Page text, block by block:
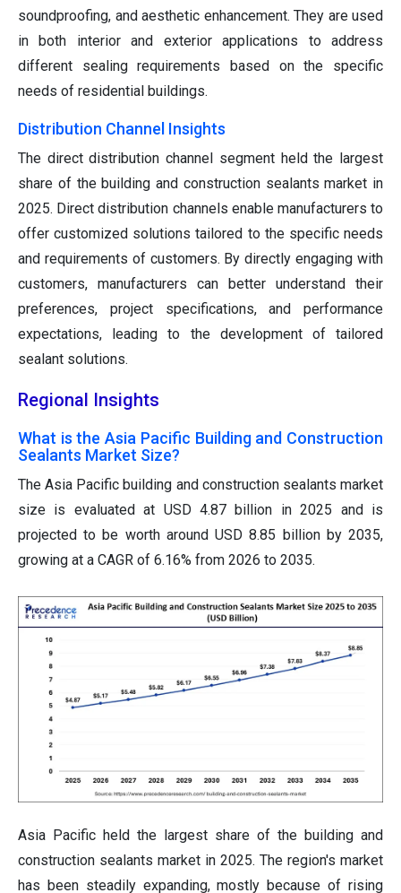
soundproofing, and aesthetic enhancement. They are used
in both interior and exterior applications to address
different sealing requirements based on the specific
needs of residential buildings.
Distribution Channel Insights
The direct distribution channel segment held the largest
share of the building and construction sealants market in
2025. Direct distribution channels enable manufacturers to
offer customized solutions tailored to the specific needs
and requirements of customers. By directly engaging with
customers, manufacturers can better understand their
preferences, project specifications, and performance
expectations, leading to the development of tailored
sealant solutions.
Regional Insights
What is the Asia Pacific Building and Construction
Sealants Market Size?
The Asia Pacific building and construction sealants market
size is evaluated at USD 4.87 billion in 2025 and is
projected to be worth around USD 8.85 billion by 2035,
growing at a CAGR of 6.16% from 2026 to 2035.
Asia Pacific held the largest share of the building and
construction sealants market in 2025. The region's market
has been steadily expanding, mostly because of rising